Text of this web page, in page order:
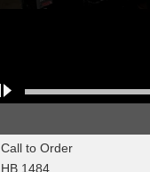
Call to Order
HB 1484